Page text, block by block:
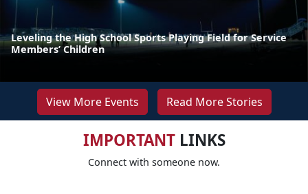
Leveling the High School Sports Playing Field for Service
Members’ Children
View More Events Read More Stories
IMPORTANTLINKS
Connect with someone now.